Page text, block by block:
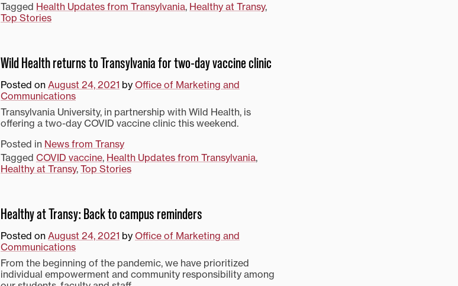
Tagged Health Updates from Transylvania, Healthy at Transy,
Top Stories
Wild Health returns to Transylvania for two-day vaccine clinic
Posted on August 24, 2021 by Office of Marketing and
Communications
Transylvania University, in partnership with Wild Health, is
offering a two-day COVID vaccine clinic this weekend.
Posted in News from Transy
Tagged COVID vaccine, Health Updates from Transylvania,
Healthy at Transy, Top Stories
Healthy at Transy: Back to campus reminders
Posted on August 24, 2021 by Office of Marketing and
Communications
From the beginning of the pandemic, we have prioritized
individual empowerment and community responsibility among